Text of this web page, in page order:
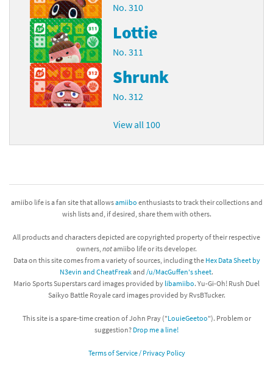
No. 310
Lottie
No. 311
Shrunk
No. 312
View all 100
amiibo life is a fan site that allowsamiibo enthusiasts to track their collections and
wish lists and, if desired, share them with others.
All products and characters depicted are copyrighted property of their respective
owners, notamiibo life or its developer.
Data on this site comes from a variety of sources, including the Hex Data Sheet by
N3evin and CheatFreakand /u/MacGuffen's sheet.
Mario Sports Superstars card images provided by libamiibo. Yu-Gi-Oh! Rush Duel
Saikyo Battle Royale card images provided by RvsBTucker.
This site is a spare-time creation of John Pray ("LouieGeetoo"). Problem or
suggestion? Drop me a line!
Terms of Service / Privacy Policy